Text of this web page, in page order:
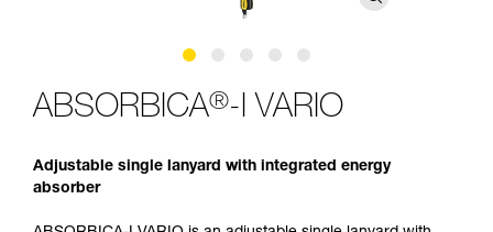
ABSORBICA®-I VARIO
Adjustable single lanyard with integrated energy
absorber